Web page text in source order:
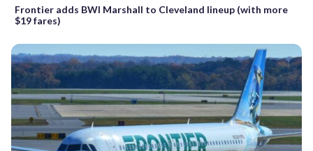
Frontier adds BWI Marshall to Cleveland lineup (with more
$19 fares)